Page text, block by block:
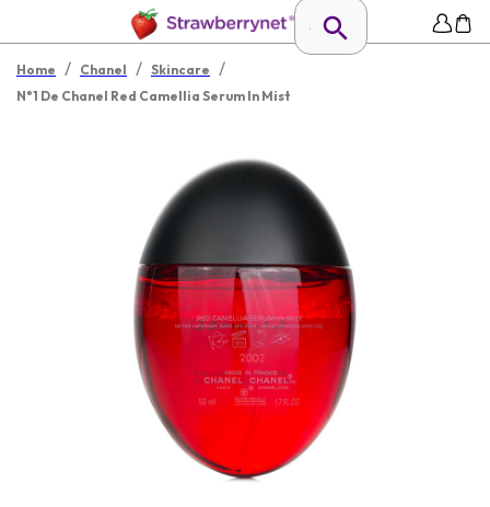
Home / Chanel / Skincare /
N°1 De Chanel Red Camellia Serum In Mist